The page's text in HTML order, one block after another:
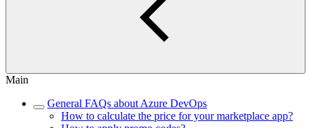
Main
General FAQs about Azure DevOps
How to calculate the price for your marketplace app?